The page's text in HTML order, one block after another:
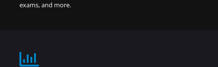
exams, and more.